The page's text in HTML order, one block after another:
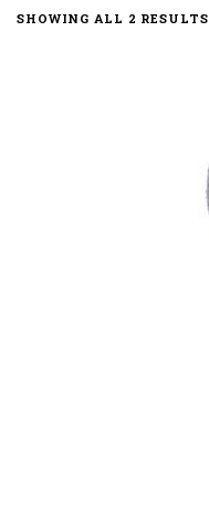
SHOWING ALL 2 RESULTS